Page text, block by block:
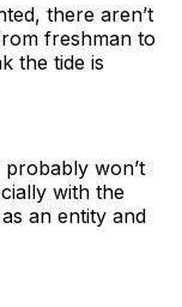
there aren’t
freshman to
the tide is
won’t
with the
an entity and